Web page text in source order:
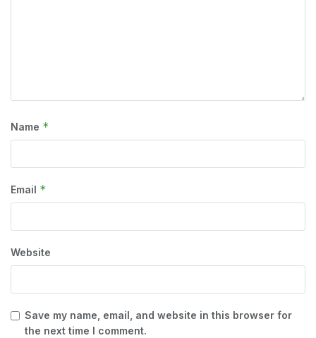
Name *
Email *
Website
Save my name, email, and website in this browser for
the next time I comment.